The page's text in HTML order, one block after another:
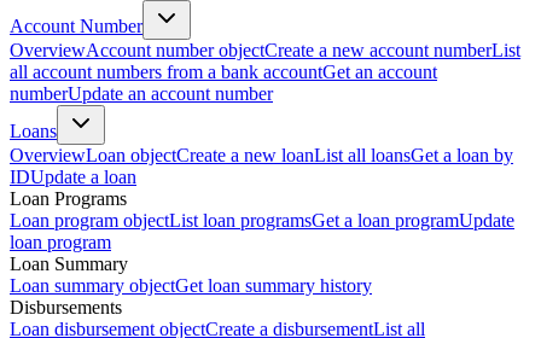
Account Number
OverviewAccount number objectCreate a new account numberList
all account numbers from a bank accountGet an account
numberUpdate an account number
Loans
OverviewLoan objectCreate a new loanList all loansGet a loan by
IDUpdate a loan
Loan Programs
Loan program objectList loan programsGet a loan programUpdate
loan program
Loan Summary
Loan summary objectGet loan summary history
Disbursements
Loan disbursement objectCreate a disbursementList all